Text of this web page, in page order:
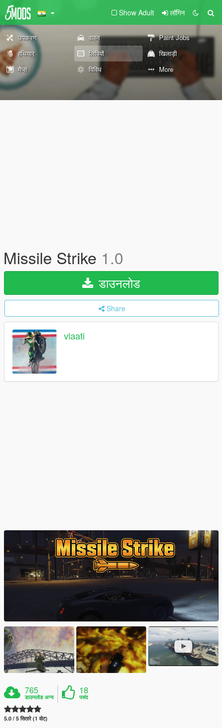
Show Adult लॉगिन
उपकरण वाहन
Paint Jobs
हथियार
लिपियों
खिलाड़ी
मैप्स
विविध More
Missile Strike 1.0
डाउनलोड
Share
vlaati
765
डाउनलोड अन्य
18
पसंद
5.0 / 5 सितारे (1 वोट)